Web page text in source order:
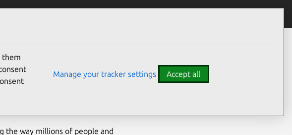
the way millions of people and
them
Manage your tracker settings Accept all